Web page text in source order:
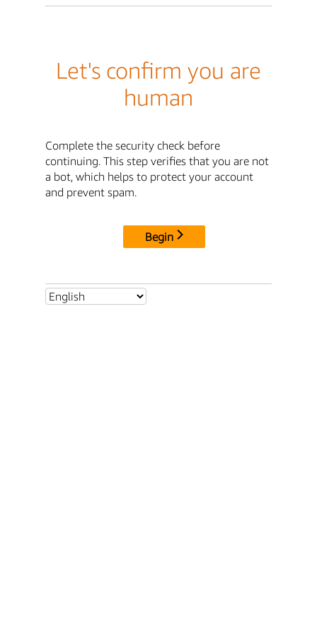
Let's confirm you are
human
Complete the security check before
continuing. This step verifies that you are not
a bot, which helps to protect your account
and prevent spam.
Begin